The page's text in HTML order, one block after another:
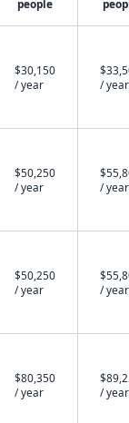
people
$30,150
/ year
/ year
$50,250
/ year
/ year
$50,250
/ year
/ year
$80,350
/ year
/ year